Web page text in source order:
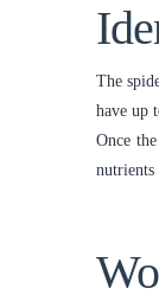
The
have up
Once